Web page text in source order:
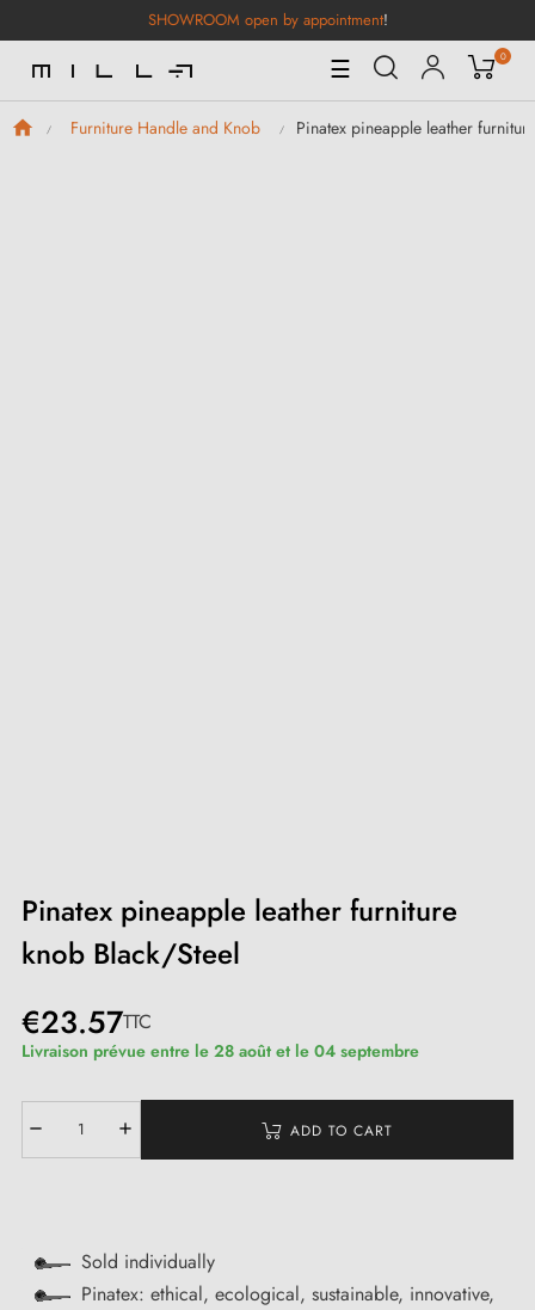
SHOWROOM open by appointment!
Toggle
Navigation
☰ 0
Furniture Handle and Knob Pinatex pineapple leather
Pinatex pineapple leather furniture
knob Black/Steel
€23.57TTC
Livraison prévue entre le 28 août et le 04 septembre
ADD TO CART
Sold individually
Pinatex: ethical, ecological, sustainable, innovative,